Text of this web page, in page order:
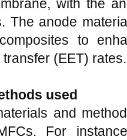
with the
The anode
to
(EET) rates.
used
and
For